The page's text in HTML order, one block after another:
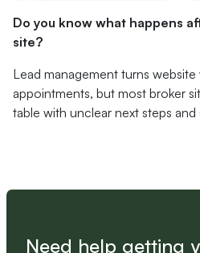
Do you know what happens
site?
Lead management turns
appointments, but most broker
table with unclear next steps
Need help getting